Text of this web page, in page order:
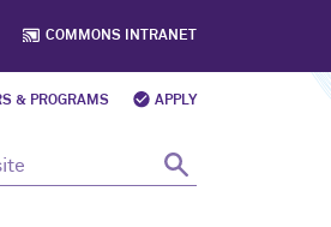
COMMONS INTRANET
& PROGRAMS APPLY